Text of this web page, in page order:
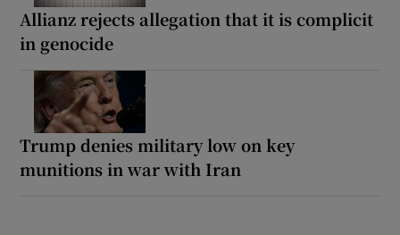
Allianz rejects allegation that it is complicit
in genocide
Trump denies military low on key
munitions in war with Iran